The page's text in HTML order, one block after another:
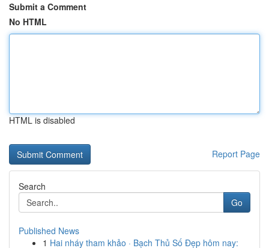
Submit a Comment
No HTML
HTML is disabled
Report Page
Search
Go
Published News
1 Hai nháy tham khảo · Bạch Thủ Số Đẹp hôm nay: